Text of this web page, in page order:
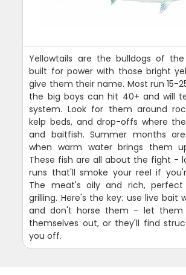
Yellowtails are the bulldogs of
built for power with those bright
give them their name. Most run 15-
the big boys can hit 40+ and will
system. Look for them around
kelp beds, and drop-offs where
and baitfish. Summer months
when warm water brings them
These fish are all about the fight -
runs that'll smoke your reel if
The meat's oily and rich,
grilling. Here's the key: use live bait
and don't horse them - let them
themselves out, or they'll find
you off.